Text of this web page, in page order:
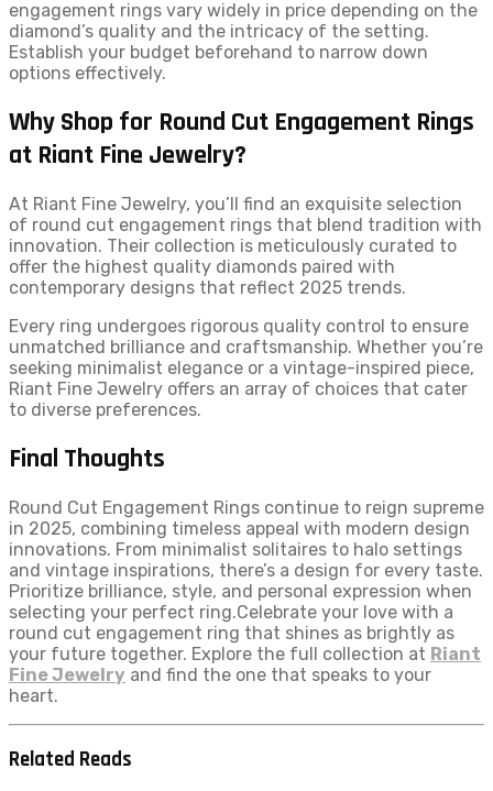
engagement rings vary widely in price depending on the
diamond’s quality and the intricacy of the setting.
Establish your budget beforehand to narrow down
options effectively.
Why Shop for Round Cut Engagement Rings
at Riant Fine Jewelry?
At Riant Fine Jewelry, you’ll find an exquisite selection
of round cut engagement rings that blend tradition with
innovation. Their collection is meticulously curated to
offer the highest quality diamonds paired with
contemporary designs that reflect 2025 trends.
Every ring undergoes rigorous quality control to ensure
unmatched brilliance and craftsmanship. Whether you’re
seeking minimalist elegance or a vintage-inspired piece,
Riant Fine Jewelry offers an array of choices that cater
to diverse preferences.
Final Thoughts
Round Cut Engagement Rings continue to reign supreme
in 2025, combining timeless appeal with modern design
innovations. From minimalist solitaires to halo settings
and vintage inspirations, there’s a design for every taste.
Prioritize brilliance, style, and personal expression when
selecting your perfect ring.Celebrate your love with a
round cut engagement ring that shines as brightly as
your future together. Explore the full collection at Riant
Fine Jewelry and find the one that speaks to your
heart.
Related Reads